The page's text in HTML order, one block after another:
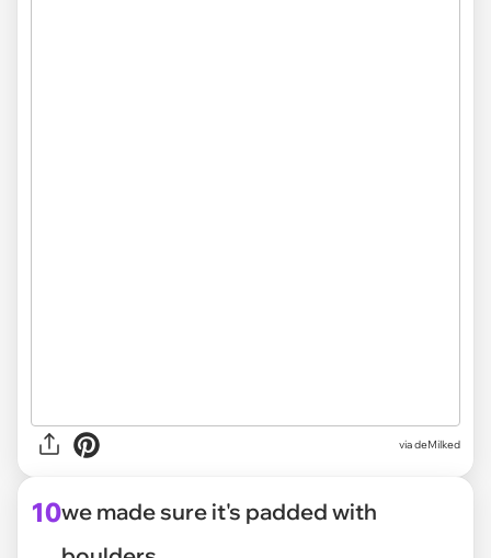
via deMilked
10we made sure it's padded with